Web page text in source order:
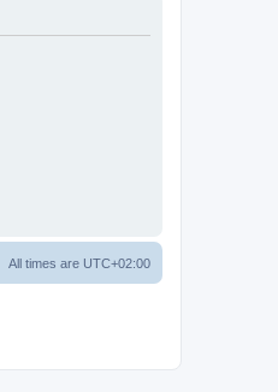
All times are UTC+02:00